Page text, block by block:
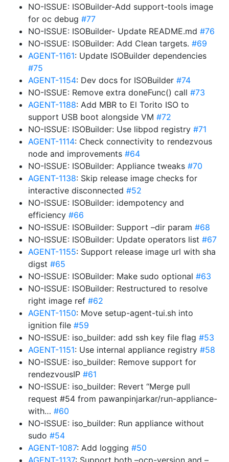
NO-ISSUE: ISOBuilder-Add support-tools image
for oc debug #77
NO-ISSUE: ISOBuilder- Update README.md #76
NO-ISSUE: ISOBuilder: Add Clean targets. #69
AGENT-1161: Update ISOBuilder dependencies
#75
AGENT-1154: Dev docs for ISOBuilder #74
NO-ISSUE: Remove extra doneFunc() call #73
AGENT-1188: Add MBR to El Torito ISO to
support USB boot alongside VM #72
NO-ISSUE: ISOBuilder: Use libpod registry #71
AGENT-1114: Check connectivity to rendezvous
node and improvements #64
NO-ISSUE: ISOBuilder: Appliance tweaks #70
AGENT-1138: Skip release image checks for
interactive disconnected #52
NO-ISSUE: ISOBuilder: idempotency and
efficiency #66
NO-ISSUE: ISOBuilder: Support –dir param #68
NO-ISSUE: ISOBuilder: Update operators list #67
AGENT-1155: Support release image url with sha
digst #65
NO-ISSUE: ISOBuilder: Make sudo optional #63
NO-ISSUE: ISOBuilder: Restructured to resolve
right image ref #62
AGENT-1150: Move setup-agent-tui.sh into
ignition file #59
NO-ISSUE: iso_builder: add ssh key file flag #53
AGENT-1151: Use internal appliance registry #58
NO-ISSUE: iso_builder: Remove support for
rendezvousIP #61
NO-ISSUE: iso_builder: Revert “Merge pull
request #54 from pawanpinjarkar/run-appliance-
with… #60
NO-ISSUE: iso_builder: Run appliance without
sudo #54
AGENT-1087: Add logging #50
AGENT-1137: Support both –ocp-version and –